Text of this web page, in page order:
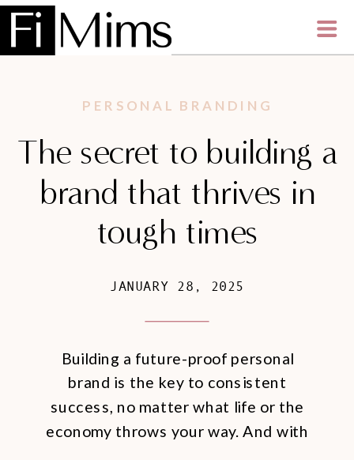
PERSONAL BRANDING
The secret to building a
brand that thrives in
tough times
JANUARY 28, 2025
Building a future-proof personal
brand is the key to consistent
success, no matter what life or the
economy throws your way. And with